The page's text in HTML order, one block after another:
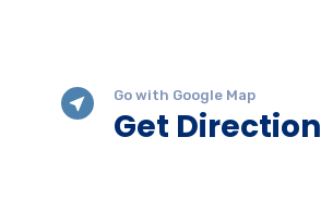
Go with Google Map
Get Direction